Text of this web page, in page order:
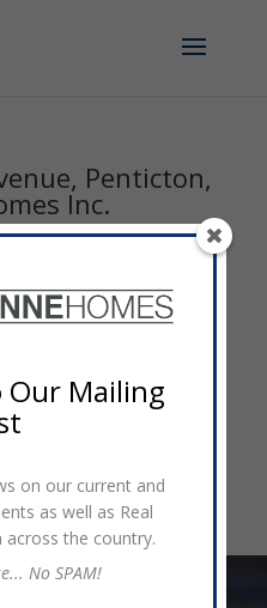
Penticton,
Inc.
comments
Our Mailing
on our current and
as well as Real
across the country.
No SPAM!